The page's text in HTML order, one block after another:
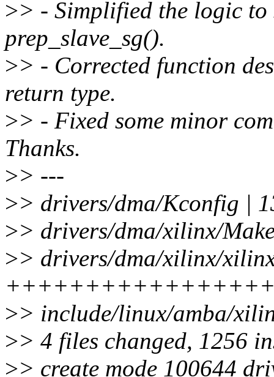
>> - Simplified the logic to
prep_slave_sg().
>> - Corrected function
return type.
>> - Fixed some minor
Thanks.
>> ---
>> drivers/dma/Kconfig |
>> drivers/dma/xilinx/
>> drivers/dma/xilinx/
>> include/linux/amba/
>> 4 files changed, 1256
>> create mode 100644